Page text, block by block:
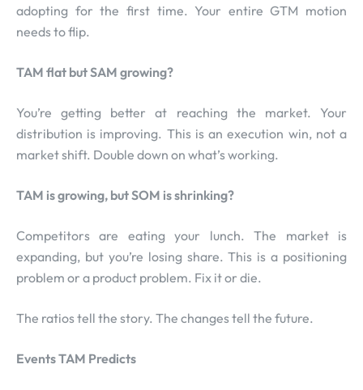
adopting for the first time. Your entire GTM motion
needs to flip.
TAM flat but SAM growing?
You’re getting better at reaching the market. Your
distribution is improving. This is an execution win, not a
market shift. Double down on what’s working.
TAM is growing, but SOM is shrinking?
Competitors are eating your lunch. The market is
expanding, but you’re losing share. This is a positioning
problem or a product problem. Fix it or die.
The ratios tell the story. The changes tell the future.
Events TAM Predicts